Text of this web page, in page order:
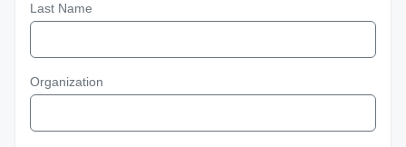
Last Name
Organization